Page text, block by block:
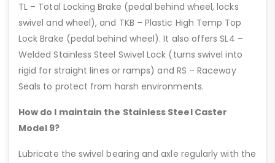
TL – Total Locking Brake (pedal behind wheel, locks
swivel and wheel), and TKB – Plastic High Temp Top
Lock Brake (pedal behind wheel). It also offers SL4 –
Welded Stainless Steel Swivel Lock (turns swivel into
rigid for straight lines or ramps) and RS – Raceway
Seals to protect from harsh environments.
How do I maintain the Stainless Steel Caster
Model 9?
Lubricate the swivel bearing and axle regularly with the